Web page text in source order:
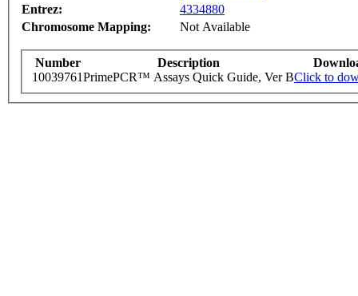
Entrez:
4334880
Chromosome Mapping:
Not Available
Number Description
10039761PrimePCR™ Assays Quick Guide, Ver BClick to